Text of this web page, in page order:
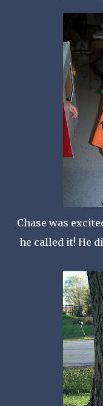
Chase was
he called it! He